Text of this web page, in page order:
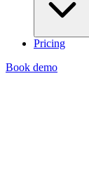
Pricing
Book demo